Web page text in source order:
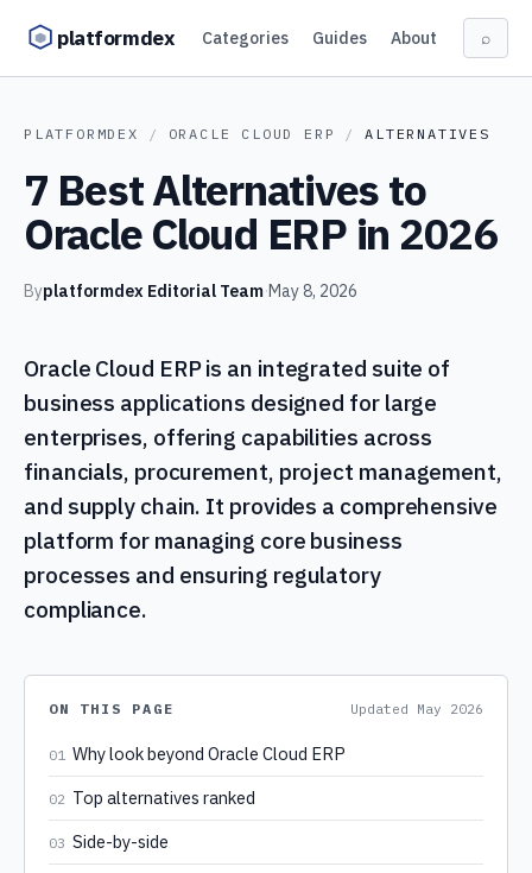
platformdex Categories Guides About ⌕
PLATFORMDEX / ORACLE CLOUD ERP / ALTERNATIVES
7 Best Alternatives to
Oracle Cloud ERP in 2026
Byplatformdex Editorial Team·May 8, 2026
Oracle Cloud ERP is an integrated suite of
business applications designed for large
enterprises, offering capabilities across
financials, procurement, project management,
and supply chain. It provides a comprehensive
platform for managing core business
processes and ensuring regulatory
compliance.
ON THIS PAGE Updated May 2026
01 Why look beyond Oracle Cloud ERP
02 Top alternatives ranked
03 Side-by-side